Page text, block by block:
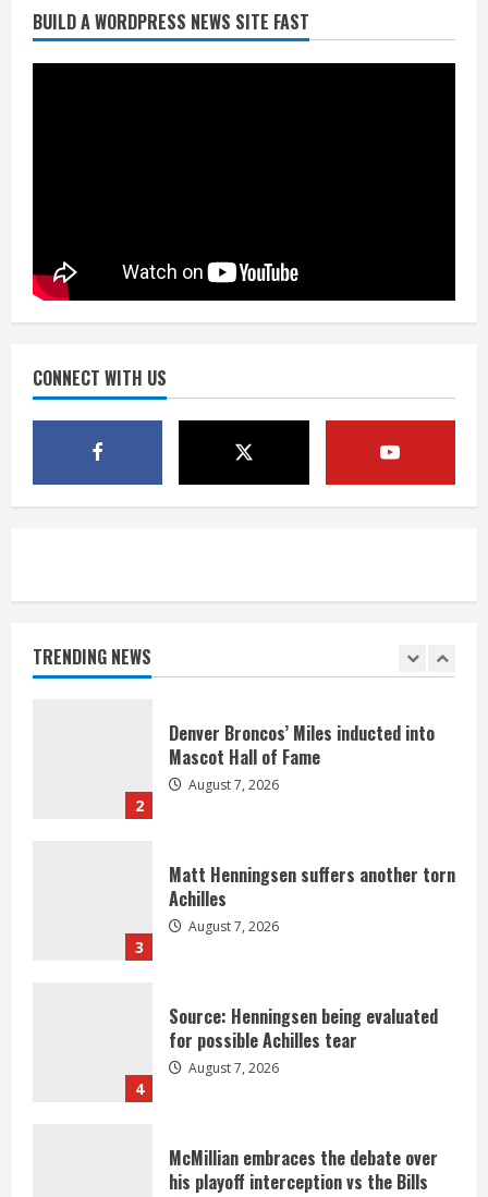
BUILD A WORDPRESS NEWS SITE FAST
CONNECT WITH US
TRENDING NEWS
Denver Broncos’ Miles inducted into
Mascot Hall of Fame
4
Source: Henningsen being evaluated
McMillian embraces the debate over
August 7, 2026
1
2
Denver Broncos’ Miles inducted into
Mascot Hall of Fame
August 7, 2026
3
Matt Henningsen suffers another torn
Achilles
August 7, 2026
4
Source: Henningsen being evaluated
for possible Achilles tear
August 7, 2026
McMillian embraces the debate over
his playoff interception vs the Bills